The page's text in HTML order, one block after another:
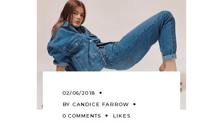
02/06/2018
BY CANDICE FARROW
0 COMMENTS
LIKES